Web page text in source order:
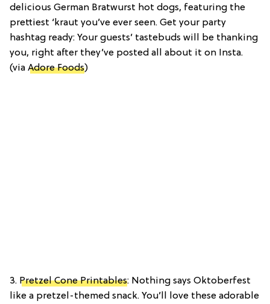
delicious German Bratwurst hot dogs, featuring the
prettiest ‘kraut you’ve ever seen. Get your party
hashtag ready: Your guests’ tastebuds will be thanking
you, right after they’ve posted all about it on Insta.
(via Adore Foods)
3. Pretzel Cone Printables: Nothing says Oktoberfest
like a pretzel-themed snack. You’ll love these adorable